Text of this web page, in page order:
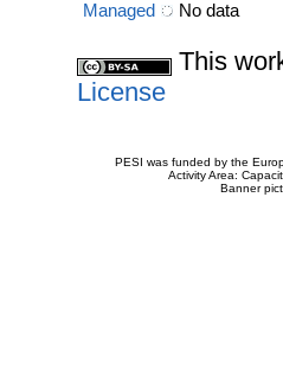
Managed
No data
This
License
PESI was funded by the
Activity Area:
Banner